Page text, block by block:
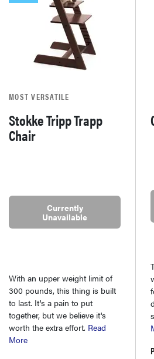
MOST VERSATILE
Stokke Tripp Trapp
Chair
Currently
Unavailable
With an upper weight limit of
300 pounds, this thing is built
to last. It's a pain to put
together, but we believe it's
worth the extra effort. Read
More